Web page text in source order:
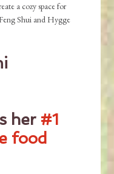
a cozy space for
Shui and Hygge
her #1
food